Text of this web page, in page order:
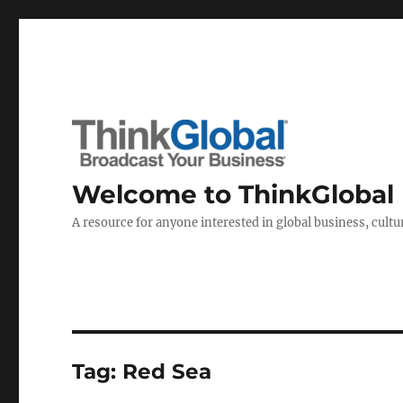
Welcome to ThinkGlobal
A resource for anyone interested in global business,
Tag: Red Sea